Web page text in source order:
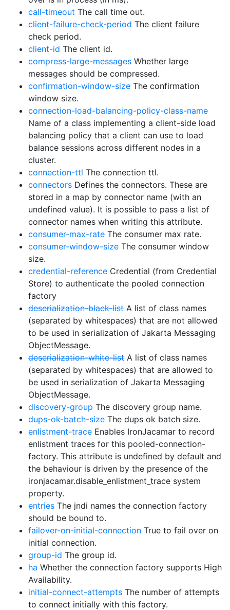
call-timeout The call time out.
client-failure-check-period The client failure
check period.
client-id The client id.
compress-large-messages Whether large
messages should be compressed.
confirmation-window-size The confirmation
window size.
connection-load-balancing-policy-class-name
Name of a class implementing a client-side load
balancing policy that a client can use to load
balance sessions across different nodes in a
cluster.
connection-ttl The connection ttl.
connectors Defines the connectors. These are
stored in a map by connector name (with an
undefined value). It is possible to pass a list of
connector names when writing this attribute.
consumer-max-rate The consumer max rate.
consumer-window-size The consumer window
size.
credential-reference Credential (from Credential
Store) to authenticate the pooled connection
factory
deserialization-black-list A list of class names
(separated by whitespaces) that are not allowed
to be used in serialization of Jakarta Messaging
ObjectMessage.
deserialization-white-list A list of class names
(separated by whitespaces) that are allowed to
be used in serialization of Jakarta Messaging
ObjectMessage.
discovery-group The discovery group name.
dups-ok-batch-size The dups ok batch size.
enlistment-trace Enables IronJacamar to record
enlistment traces for this pooled-connection-
factory. This attribute is undefined by default and
the behaviour is driven by the presence of the
ironjacamar.disable_enlistment_trace system
property.
entries The jndi names the connection factory
should be bound to.
failover-on-initial-connection True to fail over on
initial connection.
group-id The group id.
ha Whether the connection factory supports High
Availability.
initial-connect-attempts The number of attempts
to connect initially with this factory.